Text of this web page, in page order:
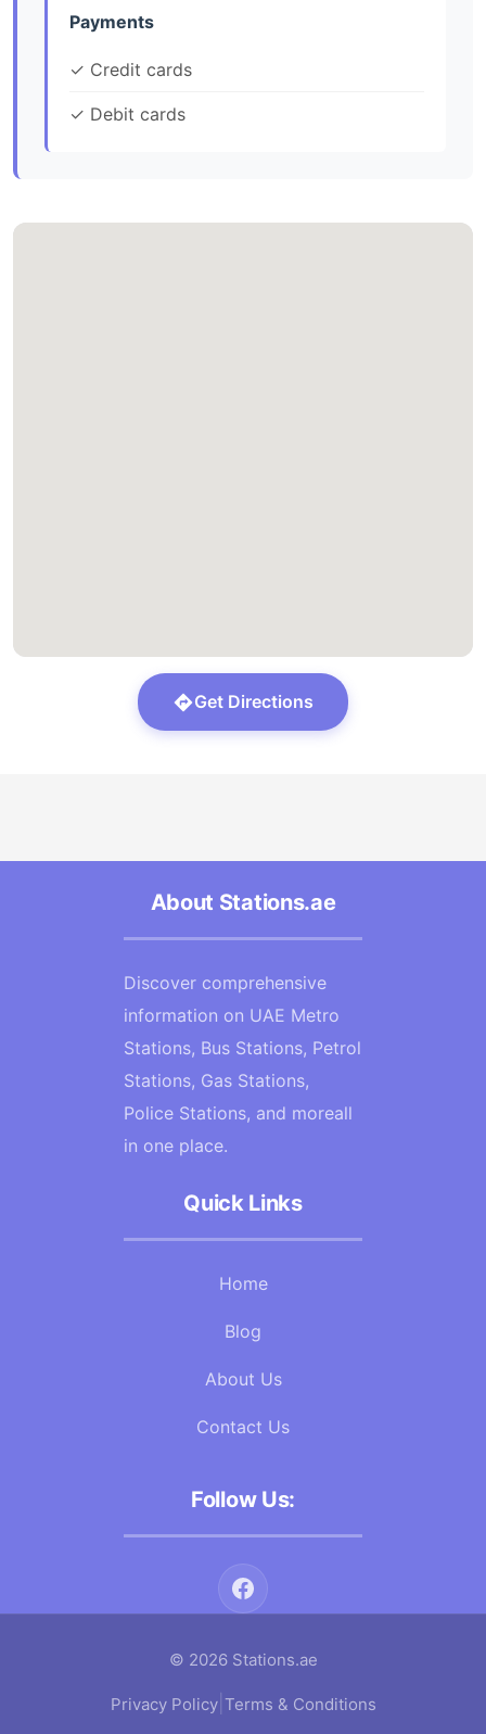
Payments
✓ Credit cards
✓ Debit cards
Get Directions
About Stations.ae
Discover comprehensive
information on UAE Metro
Stations, Bus Stations, Petrol
Stations, Gas Stations,
Police Stations, and moreall
in one place.
Quick Links
Home
Blog
About Us
Contact Us
Follow Us:
© 2026 Stations.ae
Privacy Policy| Terms & Conditions